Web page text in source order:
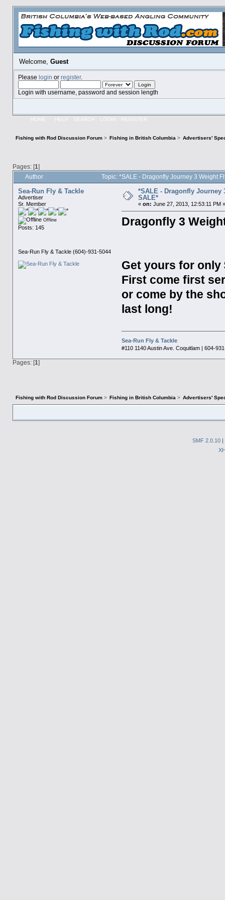
Welcome,Guest
Please login or register.
Login with username, password and session length
HOME HELP SEARCH LOGIN REGISTER
Fishing with Rod Discussion Forum> Fishing in British Columbia > Advertisers'
Pages: [1]
Author Topic: *SALE - Dragonfly Journey 3 Weight
Sea-Run Fly & Tackle
Advertiser
Sr. Member
Offline
Posts: 145
Sea-Run Fly & Tackle (604)-931-5044
*SALE - Dragonfly Journey
SALE*
« on: June 27, 2013, 12:53:11 PM »
Dragonfly 3
Get yours for only
First come first
or come by the
last long!
Sea-Run Fly & Tackle
#110 1140 Austin Ave. Coquitlam | 604-
Pages: [1]
Fishing with Rod Discussion Forum> Fishing in British Columbia > Advertisers'
SMF 2.0.10 |